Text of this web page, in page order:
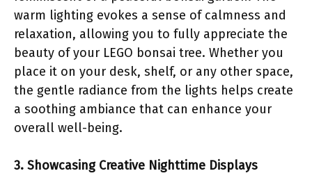
warm lighting evokes a sense of calmness and
relaxation, allowing you to fully appreciate the
beauty of your LEGO bonsai tree. Whether you
place it on your desk, shelf, or any other space,
the gentle radiance from the lights helps create
a soothing ambiance that can enhance your
overall well-being.
3. Showcasing Creative Nighttime Displays